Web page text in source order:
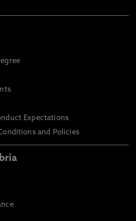
Expectations
and Policies